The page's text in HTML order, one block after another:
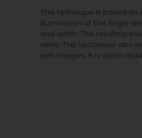
This technique is based
illumination of the finger
and width. The resulting
veins. This technique also
vein images, it is worth